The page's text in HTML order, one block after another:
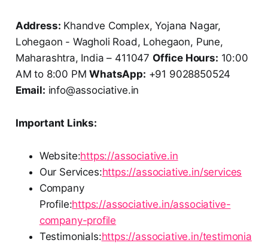
Address: Khandve Complex, Yojana Nagar,
Lohegaon - Wagholi Road, Lohegaon, Pune,
Maharashtra, India – 411047 Office Hours: 10:00
AM to 8:00 PMWhatsApp: +91 9028850524
Email: info@associative.in
Important Links:
Website:https://associative.in
Our Services:https://associative.in/services
Company
Profile:https://associative.in/associative-
company-profile
Testimonials:https://associative.in/testimonia